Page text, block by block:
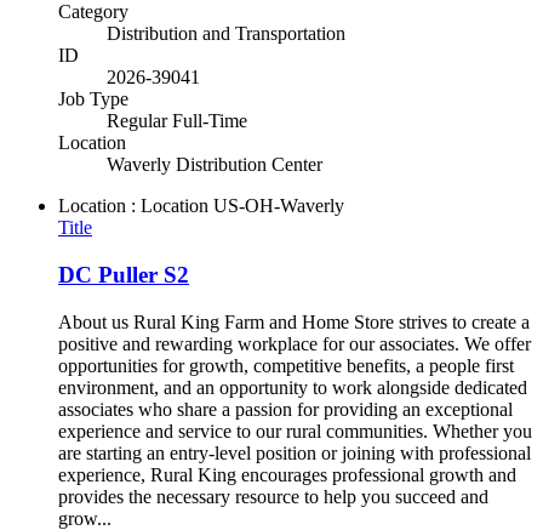
Category
Distribution and Transportation
ID
2026-39041
Job Type
Regular Full-Time
Location
Waverly Distribution Center
Location : Location US-OH-Waverly
Title
DC Puller S2
About us Rural King Farm and Home Store strives to create a
positive and rewarding workplace for our associates. We offer
opportunities for growth, competitive benefits, a people first
environment, and an opportunity to work alongside dedicated
associates who share a passion for providing an exceptional
experience and service to our rural communities. Whether you
are starting an entry-level position or joining with professional
experience, Rural King encourages professional growth and
provides the necessary resource to help you succeed and
grow...